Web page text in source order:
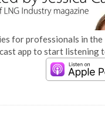
for professionals in
app to start listening